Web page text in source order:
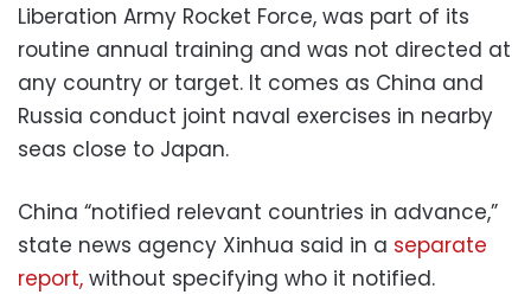
Liberation Army Rocket Force, was part of its
routine annual training and was not directed at
any country or target. It comes as China and
Russia conduct joint naval exercises in nearby
seas close to Japan.
China “notified relevant countries in advance,”
state news agency Xinhua said in a separate
report, without specifying who it notified.